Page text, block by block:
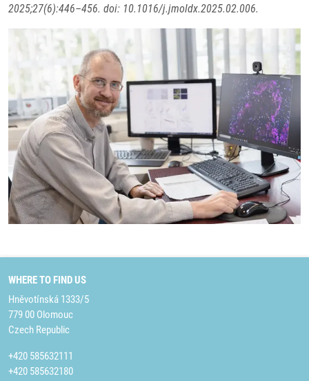
2025;27(6):446–456. doi: 10.1016/j.jmoldx.2025.02.006.
WHERE TO FIND US
Hněvotínská 1333/5
779 00 Olomouc
Czech Republic
+420 585632111
+420 585632180